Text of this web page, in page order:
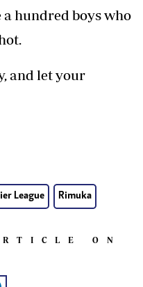
a hundred boys who
and let your
League Rimuka
ON